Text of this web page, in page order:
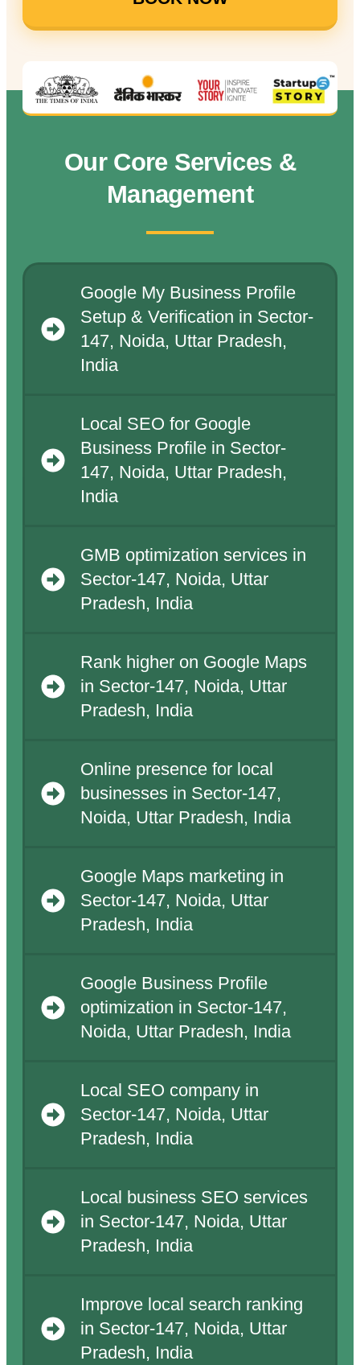
Our Core Services &
Management
Google My Business Profile
Setup & Verification in Sector-
147, Noida, Uttar Pradesh,
India
Local SEO for Google
Business Profile in Sector-
147, Noida, Uttar Pradesh,
India
GMB optimization services in
Sector-147, Noida, Uttar
Pradesh, India
Rank higher on Google Maps
in Sector-147, Noida, Uttar
Pradesh, India
Online presence for local
businesses in Sector-147,
Noida, Uttar Pradesh, India
Google Maps marketing in
Sector-147, Noida, Uttar
Pradesh, India
Google Business Profile
optimization in Sector-147,
Noida, Uttar Pradesh, India
Local SEO company in
Sector-147, Noida, Uttar
Pradesh, India
Local business SEO services
in Sector-147, Noida, Uttar
Pradesh, India
Improve local search ranking
in Sector-147, Noida, Uttar
Pradesh, India